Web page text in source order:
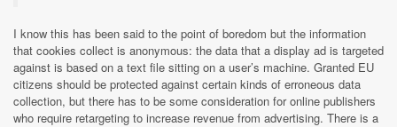
I know this has been said to the point of boredom but the information
that cookies collect is anonymous: the data that a display ad is targeted
against is based on a text file sitting on a user’s machine. Granted EU
citizens should be protected against certain kinds of erroneous data
collection, but there has to be some consideration for online publishers
who require retargeting to increase revenue from advertising. There is a